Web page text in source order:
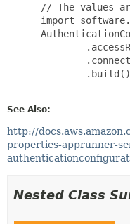
// The values
import
See Also:
http://
properties-apprunner-
Nested Class